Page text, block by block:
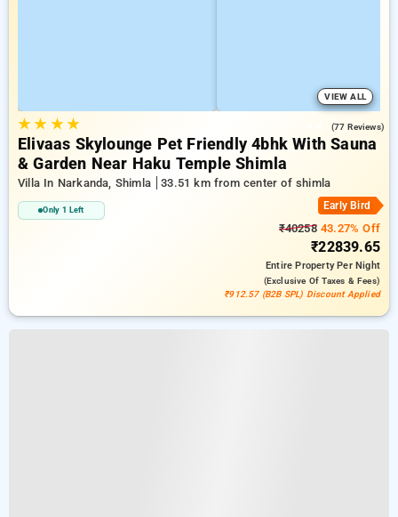
VIEW ALL
★★ ★★ (77 Reviews)
Elivaas Skylounge Pet Friendly 4bhk With Sauna
& Garden Near Haku Temple Shimla
Villa In Narkanda, Shimla 33.51 km from center of shimla
Only 1 Left Early Bird
₹4025843.27% Off
₹22839.65
Entire PropertyPer Night
(exclusive Of Taxes & Fees)
₹912.57 (B2B SPL) Discount Applied